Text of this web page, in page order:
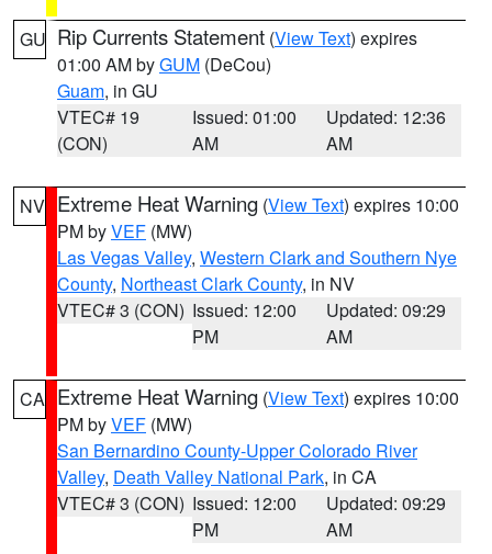
GU Rip Currents Statement (View Text) expires
01:00 AM byGUM (DeCou)
Guam, in GU
VTEC# 19
(CON)
Issued: 01:00
AM
Updated: 12:36
AM
NV Extreme Heat Warning (View Text) expires 10:00
PM byVEF (MW)
Las Vegas Valley, Western Clark and Southern Nye
County, Northeast Clark County, in NV
VTEC# 3 (CON) Issued: 12:00
PM
Updated: 09:29
AM
CA Extreme Heat Warning (View Text) expires 10:00
PM byVEF (MW)
San Bernardino County-Upper Colorado River
Valley, Death Valley National Park, in CA
VTEC# 3 (CON) Issued: 12:00
PM
Updated: 09:29
AM